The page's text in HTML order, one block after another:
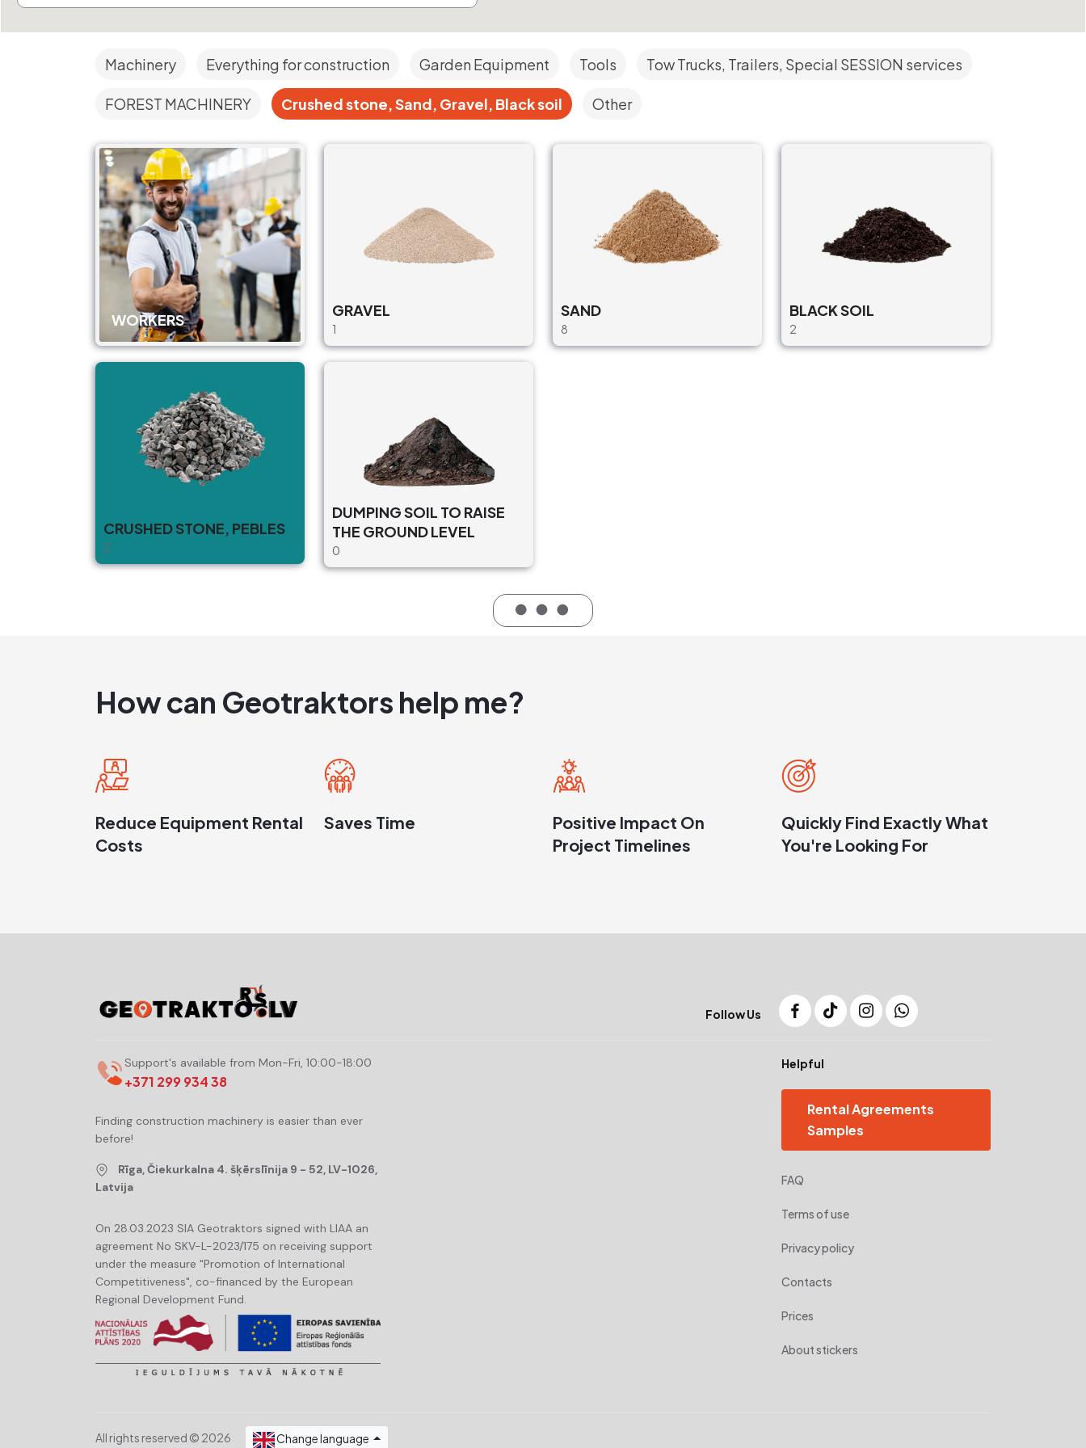
Machinery Everything for construction Garden Equipment Tools Tow Trucks, Trailers, Special SESSION services
FOREST MACHINERY Crushed stone, Sand, Gravel, Black soil Other
WORKERS
GRAVEL
1
SAND
8
BLACK SOIL
2
CRUSHED STONE, PEBLES
2
DUMPING SOIL TO RAISE
THE GROUND LEVEL
0
How can Geotraktors help me?
Reduce Equipment Rental
Costs
Saves Time
Positive Impact On
Project Timelines
Quickly Find Exactly What
You're Looking For
Follow Us
Support's available from Mon-Fri, 10:00-18:00
+371 299 934 38
Finding construction machinery is easier than ever
before!
Rīga, Čiekurkalna 4. šķērslīnija 9 - 52, LV-1026,
Latvija
On 28.03.2023 SIA Geotraktors signed with LIAA an
agreement No SKV-L-2023/175 on receiving support
under the measure "Promotion of International
Competitiveness", co-financed by the European
Regional Development Fund.
Helpful
Rental Agreements
Samples
FAQ
Terms of use
Privacy policy
Contacts
Prices
About stickers
All rights reserved © 2026 Change language